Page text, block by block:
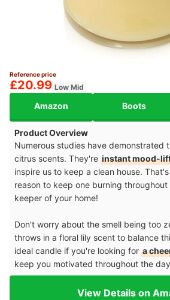
Reference price
£20.99 Low Mid
Amazon Boots
Product Overview
Numerous studies have demonstrated
citrus scents. They're instant mood-
inspire us to keep a clean house.
reason to keep one burning
keeper of your home!
Don't worry about the smell being too
throws in a floral lily scent to balance
ideal candle if you're looking for a
keep you motivated throughout the
View Details on